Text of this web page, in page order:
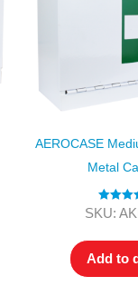
AEROCASE
Metal
Rated
SKU:
Add to